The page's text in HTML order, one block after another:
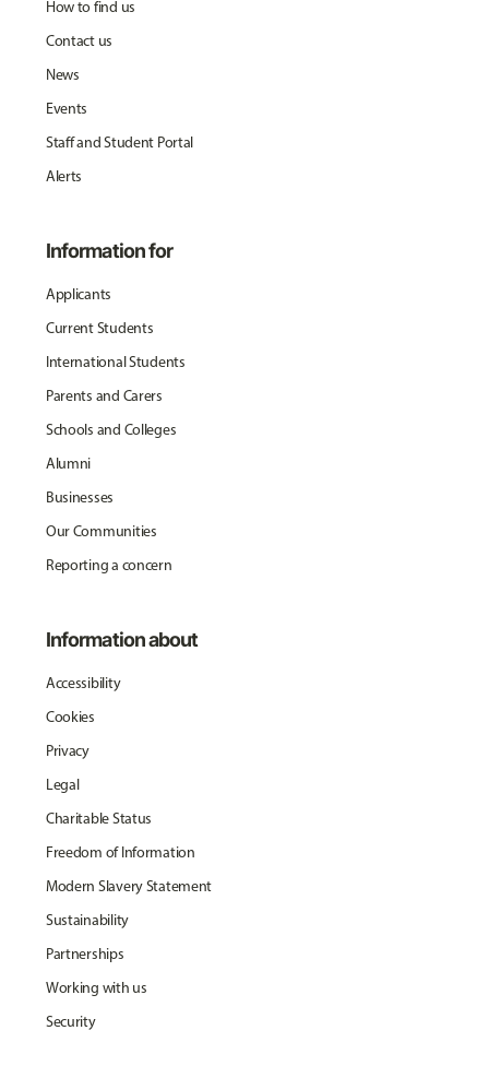
How to find us
Contact us
News
Events
Staff and Student Portal
Alerts
Information for
Applicants
Current Students
International Students
Parents and Carers
Schools and Colleges
Alumni
Businesses
Our Communities
Reporting a concern
Information about
Accessibility
Cookies
Privacy
Legal
Charitable Status
Freedom of Information
Modern Slavery Statement
Sustainability
Partnerships
Working with us
Security